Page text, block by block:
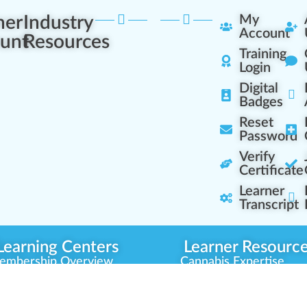
Industry
Resources
My
Account
Training
Login
Digital
Badges
Reset
Password
Verify
Certificate
Learner
Transcript
Centers Learner
Overview
Cannabis Expertise